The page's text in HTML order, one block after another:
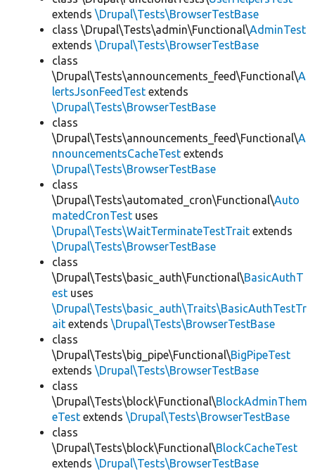
extends \Drupal\Tests\BrowserTestBase
class \Drupal\Tests\admin\Functional\AdminTest
extends \Drupal\Tests\BrowserTestBase
class
\Drupal\Tests\announcements_feed\Functional\A
lertsJsonFeedTest extends
\Drupal\Tests\BrowserTestBase
class
\Drupal\Tests\announcements_feed\Functional\A
nnouncementsCacheTest extends
\Drupal\Tests\BrowserTestBase
class
\Drupal\Tests\automated_cron\Functional\Auto
matedCronTest uses
\Drupal\Tests\WaitTerminateTestTrait extends
\Drupal\Tests\BrowserTestBase
class
\Drupal\Tests\basic_auth\Functional\BasicAuthT
est uses
\Drupal\Tests\basic_auth\Traits\BasicAuthTestTr
ait extends \Drupal\Tests\BrowserTestBase
class
\Drupal\Tests\big_pipe\Functional\BigPipeTest
extends \Drupal\Tests\BrowserTestBase
class
\Drupal\Tests\block\Functional\BlockAdminThem
eTest extends \Drupal\Tests\BrowserTestBase
class
\Drupal\Tests\block\Functional\BlockCacheTest
extends \Drupal\Tests\BrowserTestBase